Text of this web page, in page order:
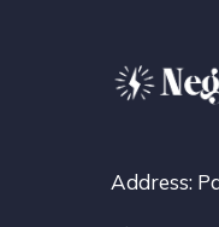
Address: